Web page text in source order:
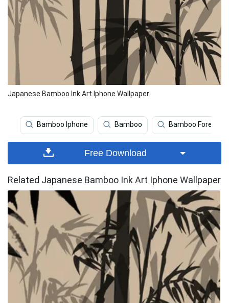
Japanese Bamboo Ink Art Iphone Wallpaper
Bamboo Iphone Bamboo Bamboo Forest
Free Download
Related Japanese Bamboo Ink Art Iphone Wallpaper